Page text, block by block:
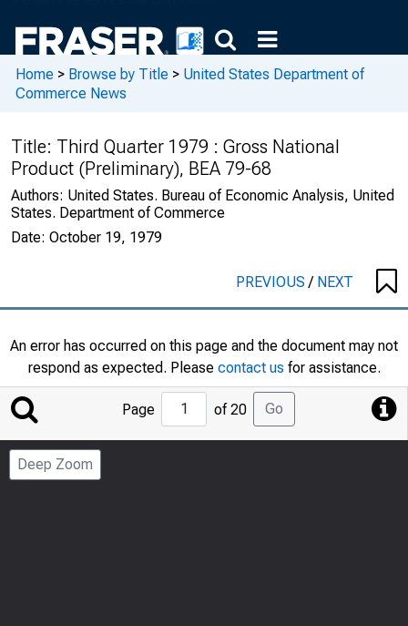
Home > Browse by Title > United States Department of
Commerce News
Title: Third Quarter 1979 : Gross National
Product (Preliminary), BEA 79-68
Authors: United States. Bureau of Economic Analysis, United
States. Department of Commerce
Date: October 19, 1979
PREVIOUS/ NEXT
An error has occurred on this page and the document may not
respond as expected. Please contact us for assistance.
Jump
to
Page
Page of 20 Go
Deep Zoom